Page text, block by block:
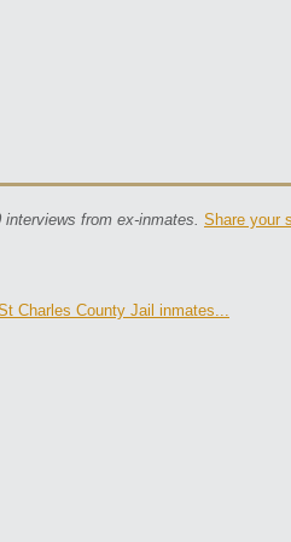
from ex-inmates. Share your
Charles County Jail inmates...